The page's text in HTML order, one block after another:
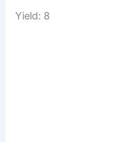
Yield: 8